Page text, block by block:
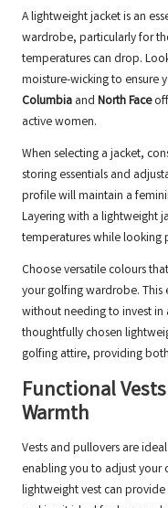
A lightweight jacket is an
wardrobe, particularly for
temperatures can drop.
moisture-wicking to ensure
Columbia and North Face
active women.
When selecting a jacket,
storing essentials and
profile will maintain a
Layering with a lightweight
temperatures while looking
Choose versatile colours
your golfing wardrobe. This
without needing to invest in
thoughtfully chosen
golfing attire, providing
Functional
Warmth
Vests and pullovers are
enabling you to adjust your
lightweight vest can